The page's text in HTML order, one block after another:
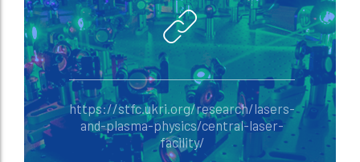
https://stfc.ukri.org/research/lasers-
and-plasma-physics/central-laser-
facility/